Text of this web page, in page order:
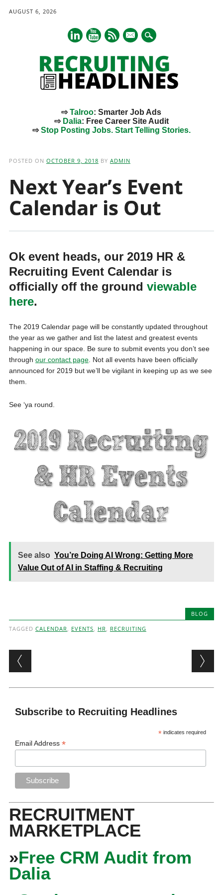
AUGUST 6, 2026
mail
⇨Talroo: Smarter Job Ads
⇨ Dalia: Free Career Site Audit
⇨Stop Posting Jobs. Start Telling Stories.
POSTED ON OCTOBER 9, 2018 BY ADMIN
Next Year’s Event
Calendar is Out
Ok event heads, our 2019 HR &
Recruiting Event Calendar is
officially off the ground viewable
here.
The 2019 Calendar page will be constantly updated throughout
the year as we gather and list the latest and greatest events
happening in our space. Be sure to submit events you don’t see
through our contact page. Not all events have been officially
announced for 2019 but we’ll be vigilant in keeping up as we see
them.
See ‘ya round.
See also You’re Doing AI Wrong: Getting More
Value Out of AI in Staffing & Recruiting
BLOG
TAGGED CALENDAR, EVENTS, HR, RECRUITING
Post navigation
Subscribe to Recruiting Headlines
* indicates required
Email Address*
RECRUITMENT
MARKETPLACE
»Free CRM Audit from
Dalia